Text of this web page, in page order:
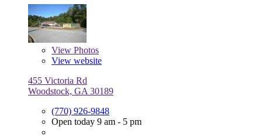
View Photos
View website
455 Victoria Rd
Woodstock, GA 30189
(770) 926-9848
Open today 9 am - 5 pm